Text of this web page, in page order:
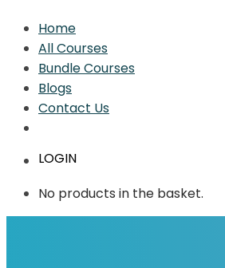
Home
All Courses
Bundle Courses
Blogs
Contact Us
LOGIN
No products in the basket.